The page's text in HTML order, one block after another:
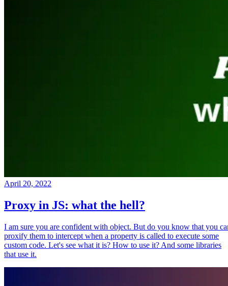
April 20, 2022
Proxy in JS: what the hell?
I am sure you are confident with object. But do you know that you
proxify them to intercept when a property is called to execute some
custom code. Let's see what it is? How to use it? And some libraries
that use it.